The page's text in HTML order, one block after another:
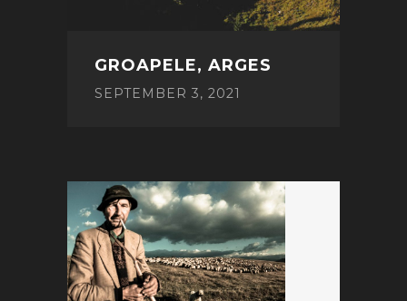
GROAPELE, ARGES
SEPTEMBER 3, 2021
POST
NAVIGATION